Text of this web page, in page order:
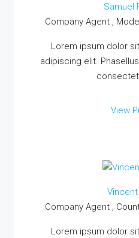
Samuel
Company Agent ,
Lorem ipsum dolor
adipiscing elit.
View
Company Agent ,
Lorem ipsum dolor